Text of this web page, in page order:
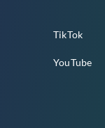
TikTok
YouTube